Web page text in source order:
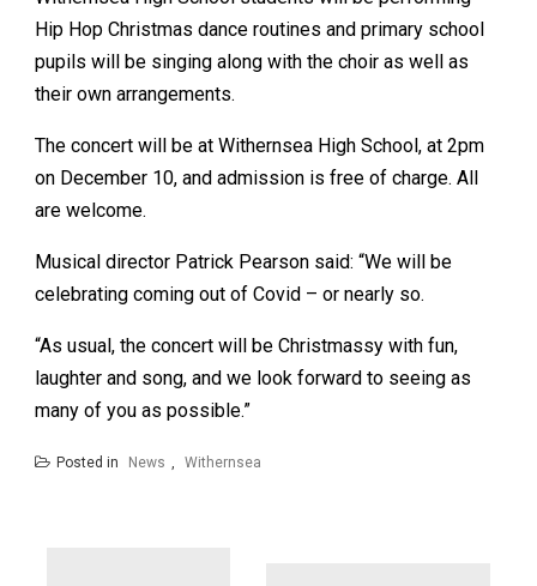
Hip Hop Christmas dance routines and primary school
pupils will be singing along with the choir as well as
their own arrangements.
The concert will be at Withernsea High School, at 2pm
on December 10, and admission is free of charge. All
are welcome.
Musical director Patrick Pearson said: “We will be
celebrating coming out of Covid – or nearly so.
“As usual, the concert will be Christmassy with fun,
laughter and song, and we look forward to seeing as
many of you as possible.”
Posted in News , Withernsea